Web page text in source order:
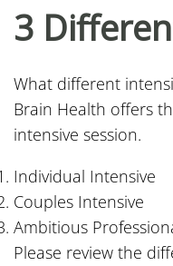
3
What different
Brain Health offers
intensive session.
Individual Intensive
Couples Intensive
Ambitious
Please review the